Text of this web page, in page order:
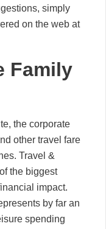
simply
on the web at
Family
the corporate
other travel fare
Travel &
the biggest
impact.
by far an
spending